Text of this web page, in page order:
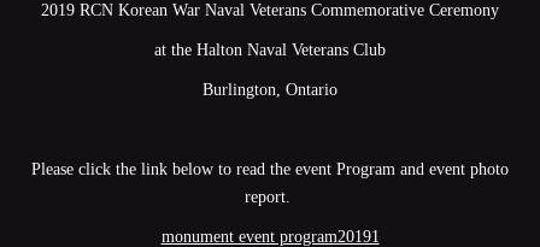
2019 RCN Korean War Naval Veterans Commemorative Ceremony
at the Halton Naval Veterans Club
Burlington, Ontario
Please click the link below to read the event Program and event photo
report.
monument event program20191